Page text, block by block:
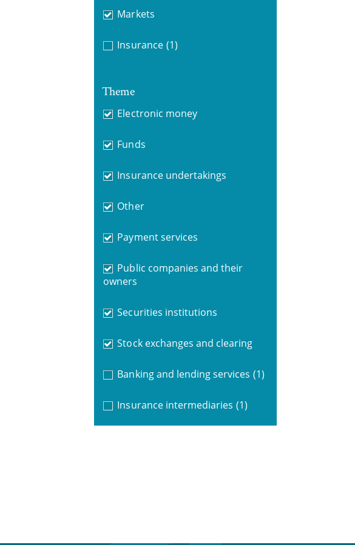
Markets
Insurance (1)
Theme
Electronic money
Funds
Insurance undertakings
Other
Payment services
Public companies and their
owners
Securities institutions
Stock exchanges and clearing
Banking and lending services (1)
Insurance intermediaries (1)